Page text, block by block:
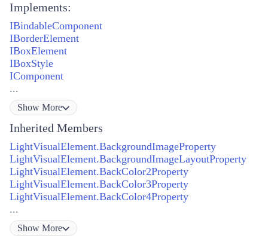
Implements:
IBindableComponent
IBorderElement
IBoxElement
IBoxStyle
IComponent
...
Show More
Inherited Members
LightVisualElement.BackgroundImageProperty
LightVisualElement.BackgroundImageLayoutProperty
LightVisualElement.BackColor2Property
LightVisualElement.BackColor3Property
LightVisualElement.BackColor4Property
...
Show More